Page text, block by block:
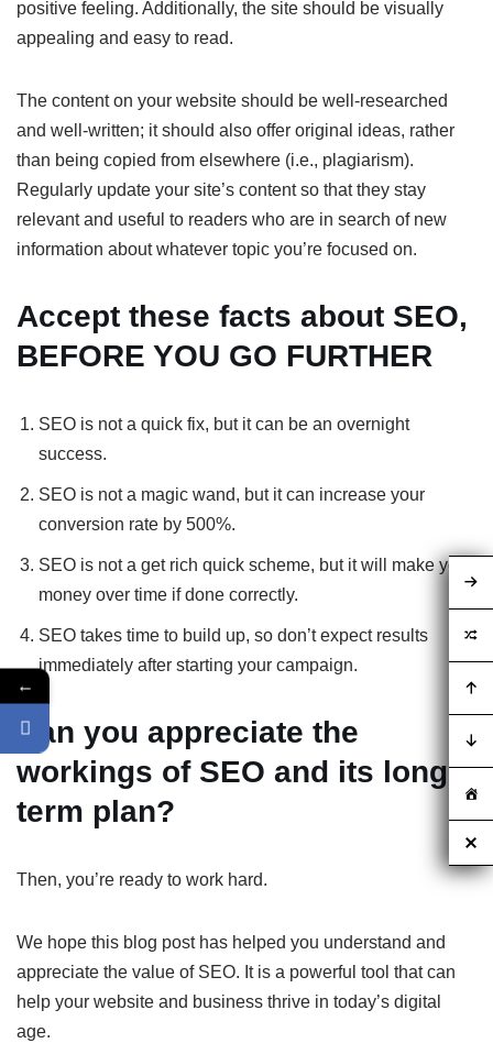
positive feeling. Additionally, the site should be visually
appealing and easy to read.
The content on your website should be well-researched
and well-written; it should also offer original ideas, rather
than being copied from elsewhere (i.e., plagiarism).
Regularly update your site’s content so that they stay
relevant and useful to readers who are in search of new
information about whatever topic you’re focused on.
Accept these facts about SEO,
BEFORE YOU GO FURTHER
SEO is not a quick fix, but it can be an overnight
success.
SEO is not a magic wand, but it can increase your
conversion rate by 500%.
SEO is not a get rich quick scheme, but it will make you
money over time if done correctly.
SEO takes time to build up, so don’t expect results
immediately after starting your campaign.
Can you appreciate the
workings of SEO and its long
term plan?
Then, you’re ready to work hard.
We hope this blog post has helped you understand and
appreciate the value of SEO. It is a powerful tool that can
help your website and business thrive in today’s digital
age.
←